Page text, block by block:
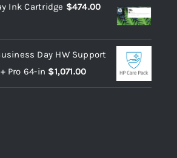
Ink Cartridge $474.00
Day HW Support
Pro 64-in $1,071.00